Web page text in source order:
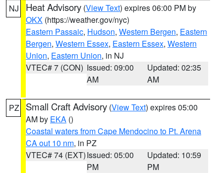
NJ Heat Advisory (View Text) expires 06:00 PM by
OKX (https://weather.gov/nyc)
Eastern Passaic, Hudson, Western Bergen, Eastern
Bergen, Western Essex, Eastern Essex, Western
Union, Eastern Union, in NJ
VTEC# 7 (CON) Issued: 09:00
AM
Updated: 02:35
AM
PZ Small Craft Advisory (View Text) expires 05:00
AM by EKA ()
Coastal waters from Cape Mendocino to Pt. Arena
CA out 10 nm, in PZ
VTEC# 74 (EXT)Issued: 05:00
PM
Updated: 10:59
PM